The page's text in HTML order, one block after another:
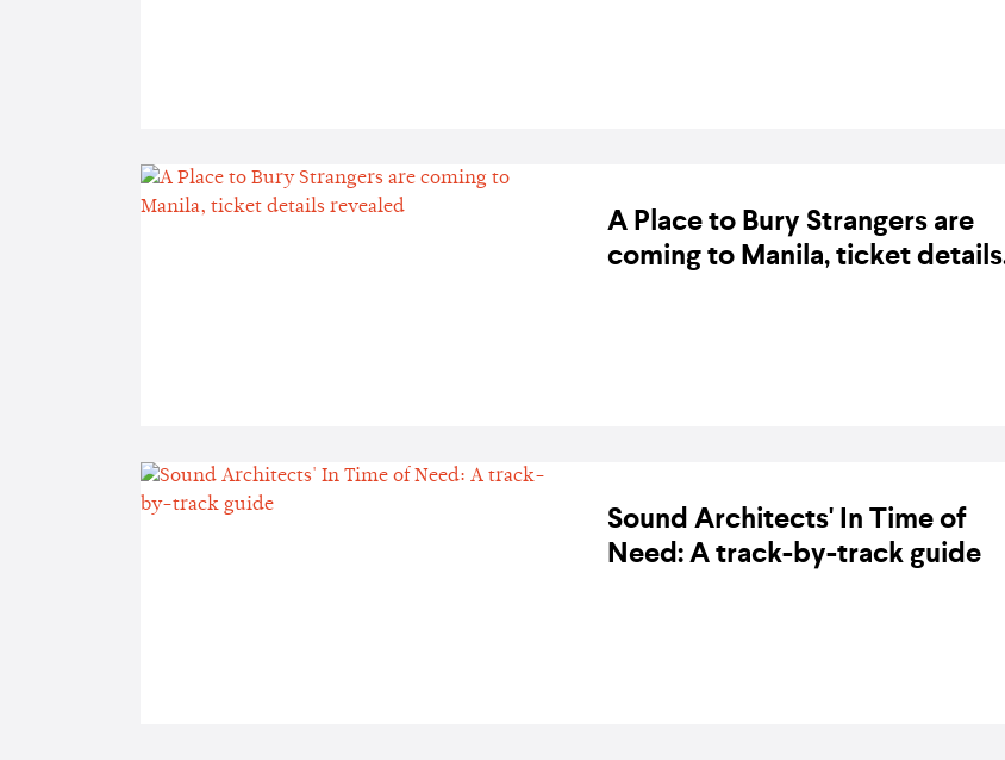
A Place to Bury Strangers are
coming to Manila, ticket details
Sound Architects' In Time of
Need: A track-by-track guide